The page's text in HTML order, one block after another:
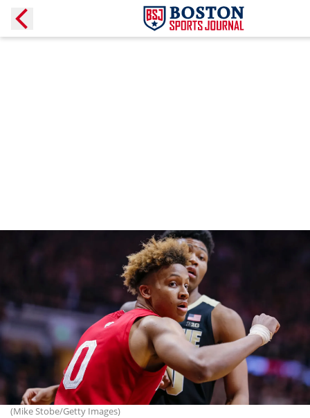
(Mike Stobe/Getty Images)